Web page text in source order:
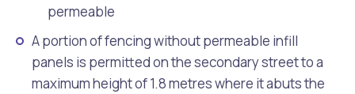
permeable
A portion of fencing without permeable infill
panels is permitted on the secondary street to a
maximum height of 1.8 metres where it abuts the